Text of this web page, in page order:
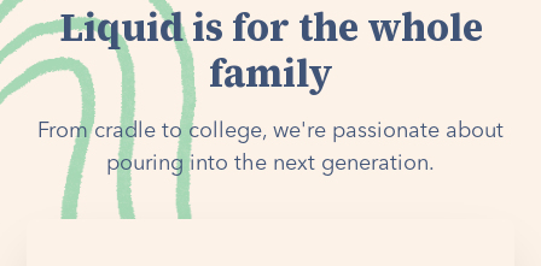
Liquid is for the whole
family
From cradle to college, we're passionate about
pouring into the next generation.